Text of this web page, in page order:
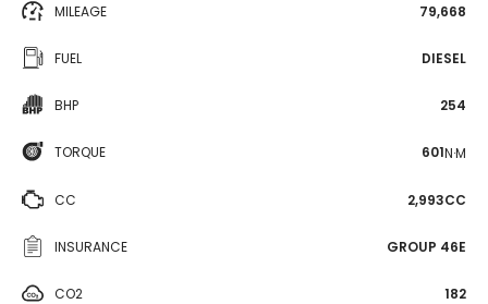
MILEAGE 79,668
FUEL DIESEL
BHP 254
TORQUE 601N·M
CC 2,993CC
INSURANCE GROUP 46E
CO2 182